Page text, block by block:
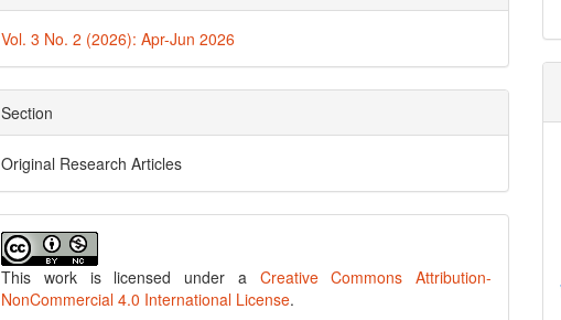
Vol. 3 No. 2 (2026): Apr-Jun 2026
Section
Original Research Articles
This work is licensed under a Creative Commons Attribution-
NonCommercial 4.0 International License.